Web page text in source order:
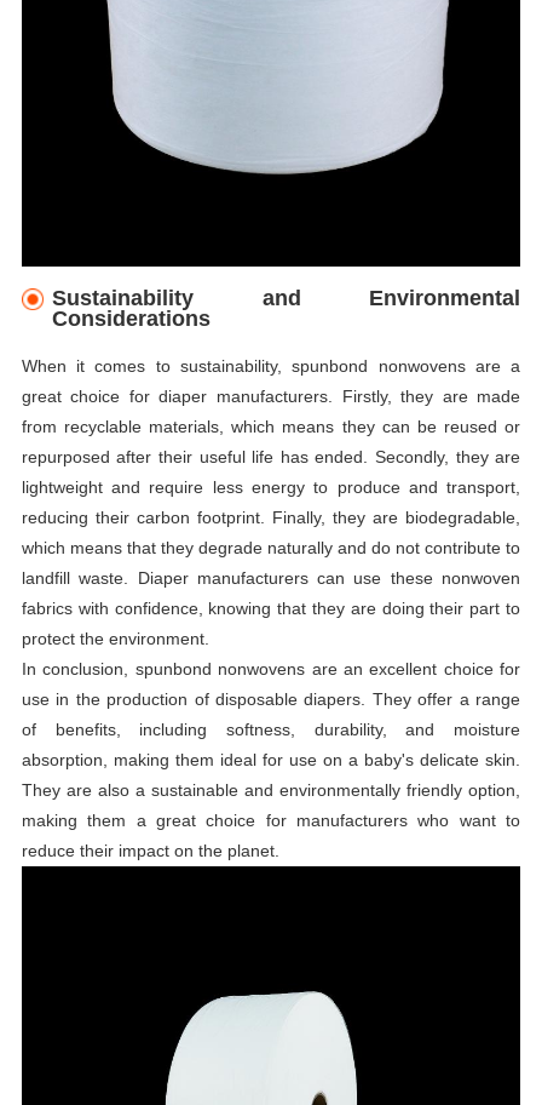
Sustainability and Environmental
Considerations
When it comes to sustainability, spunbond nonwovens are a
great choice for diaper manufacturers. Firstly, they are made
from recyclable materials, which means they can be reused or
repurposed after their useful life has ended. Secondly, they are
lightweight and require less energy to produce and transport,
reducing their carbon footprint. Finally, they are biodegradable,
which means that they degrade naturally and do not contribute to
landfill waste. Diaper manufacturers can use these nonwoven
fabrics with confidence, knowing that they are doing their part to
protect the environment.
In conclusion, spunbond nonwovens are an excellent choice for
use in the production of disposable diapers. They offer a range
of benefits, including softness, durability, and moisture
absorption, making them ideal for use on a baby's delicate skin.
They are also a sustainable and environmentally friendly option,
making them a great choice for manufacturers who want to
reduce their impact on the planet.